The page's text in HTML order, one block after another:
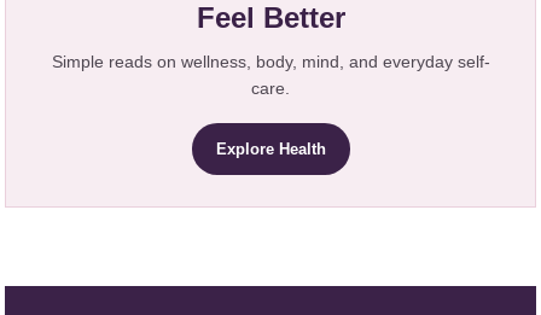
Feel Better
Simple reads on wellness, body, mind, and everyday self-
care.
Explore Health